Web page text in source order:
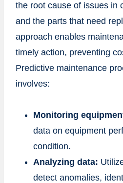
the root cause of issues in
and the parts that need
approach enables
timely action, preventing
Predictive maintenance
involves:
Monitoring
data on equipment
condition.
Analyzing data:
detect anomalies,